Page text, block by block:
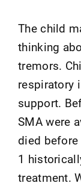
The child
thinking
tremors.
respiratory
support.
SMA were
died before
1
treatment.